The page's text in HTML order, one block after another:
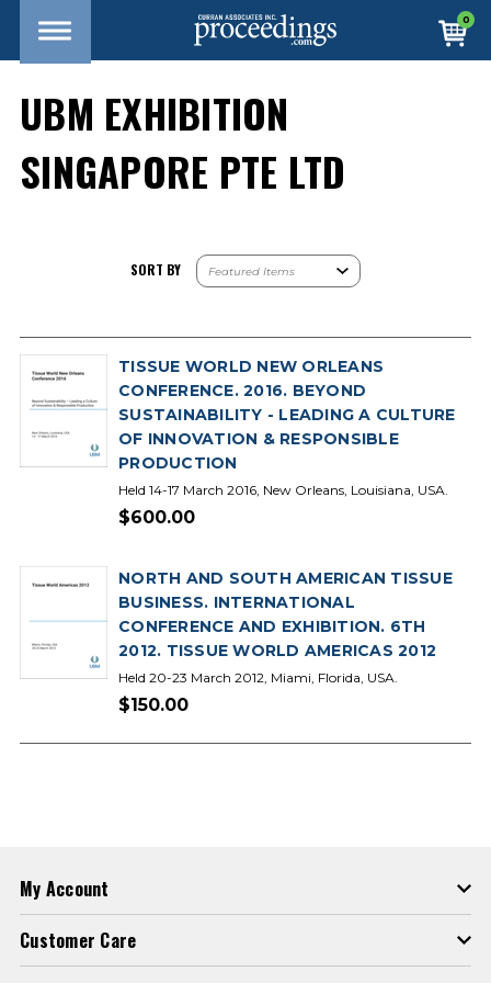
0
UBM EXHIBITION
SINGAPORE PTE LTD
SORT BY
TISSUE WORLD NEW ORLEANS
CONFERENCE. 2016. BEYOND
SUSTAINABILITY - LEADING A CULTURE
OF INNOVATION & RESPONSIBLE
PRODUCTION
Held 14-17 March 2016, New Orleans, Louisiana, USA.
$600.00
NORTH AND SOUTH AMERICAN TISSUE
BUSINESS. INTERNATIONAL
CONFERENCE AND EXHIBITION. 6TH
2012. TISSUE WORLD AMERICAS 2012
Held 20-23 March 2012, Miami, Florida, USA.
$150.00
My Account
Customer Care